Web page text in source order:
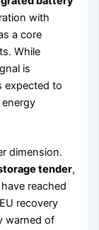
with
a core
While
is
expected to
dimension.
tender,
reached
recovery
warned of